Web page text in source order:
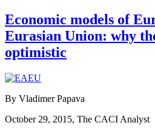
Economic models of
Eurasian Union: why
optimistic
By Vladimer Papava
October 29, 2015, The CACI Analyst